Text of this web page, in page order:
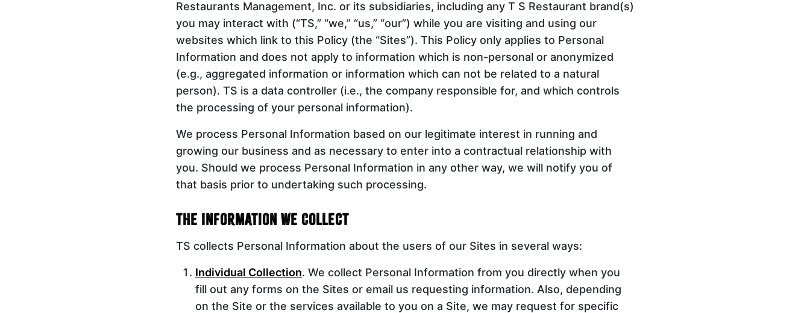
Restaurants Management, Inc. or its subsidiaries, including any T S Restaurant brand(s)
you may interact with (“TS,” “we,” “us,” “our”) while you are visiting and using our
websites which link to this Policy (the “Sites”). This Policy only applies to Personal
Information and does not apply to information which is non-personal or anonymized
(e.g., aggregated information or information which can not be related to a natural
person). TS is a data controller (i.e., the company responsible for, and which controls
the processing of your personal information).
We process Personal Information based on our legitimate interest in running and
growing our business and as necessary to enter into a contractual relationship with
you. Should we process Personal Information in any other way, we will notify you of
that basis prior to undertaking such processing.
The Information We Collect
TS collects Personal Information about the users of our Sites in several ways:
Individual Collection. We collect Personal Information from you directly when you
fill out any forms on the Sites or email us requesting information. Also, depending
on the Site or the services available to you on a Site, we may request for specific